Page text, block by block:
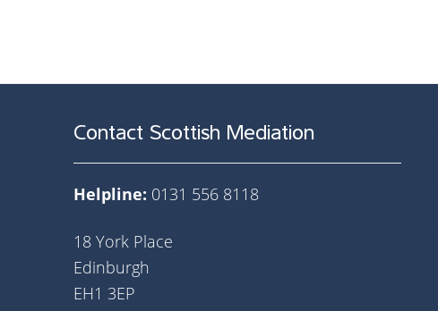
Contact Scottish Mediation
Helpline: 0131 556 8118
18 York Place
Edinburgh
EH1 3EP